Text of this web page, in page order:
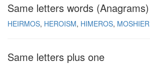
Same letters words (Anagrams)
HEIRMOS HEROISM HIMEROS MOSHIER
Same letters plus one